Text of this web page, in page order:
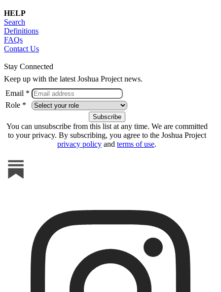
HELP
Search
Definitions
FAQs
Contact Us
Stay Connected
Keep up with the latest Joshua Project news.
Email *
Role *
You can unsubscribe from this list at any time. We are committed
to your privacy. By subscribing, you agree to the Joshua Project
privacy policy and terms of use.